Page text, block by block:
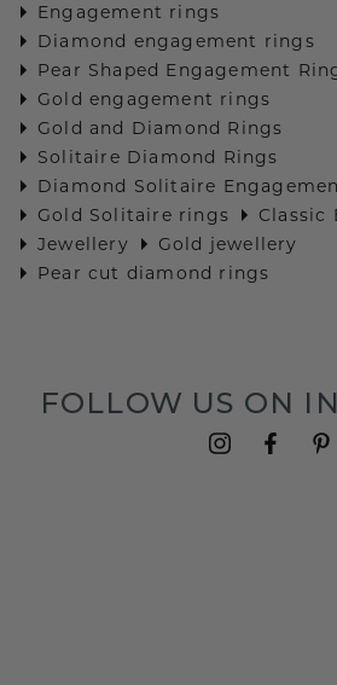
Engagement rings
Diamond engagement rings
Pear Shaped Engagement
Gold engagement rings
Gold and Diamond Rings
Solitaire Diamond Rings
Diamond Solitaire
Gold Solitaire rings
Classic
Jewellery
Gold jewellery
Pear cut diamond rings
FOLLOW US ON